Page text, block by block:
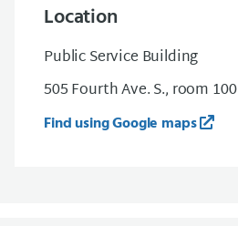
Location
Public Service Building
505 Fourth Ave. S., room 100
Find using Google maps